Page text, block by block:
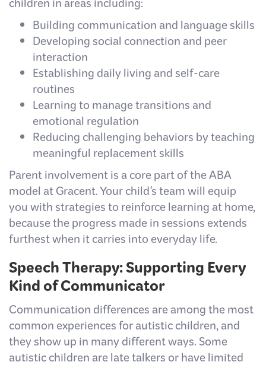
children in areas including:
Building communication and language skills
Developing social connection and peer
interaction
Establishing daily living and self-care
routines
Learning to manage transitions and
emotional regulation
Reducing challenging behaviors by teaching
meaningful replacement skills
Parent involvement is a core part of the ABA
model at Gracent. Your child's team will equip
you with strategies to reinforce learning at home,
because the progress made in sessions extends
furthest when it carries into everyday life.
Speech Therapy: Supporting Every
Kind of Communicator
Communication differences are among the most
common experiences for autistic children, and
they show up in many different ways. Some
autistic children are late talkers or have limited